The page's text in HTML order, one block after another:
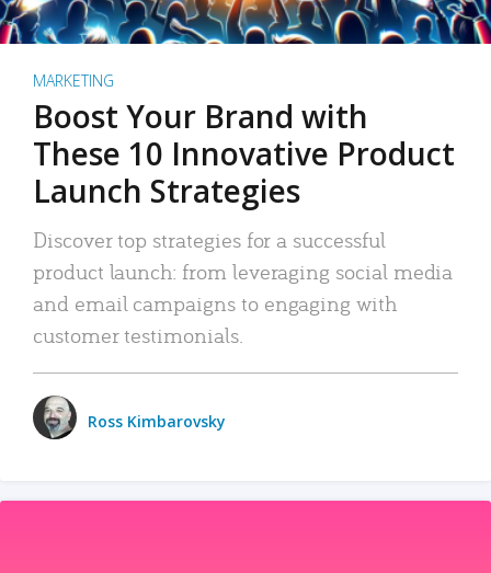
MARKETING
Boost Your Brand with
These 10 Innovative Product
Launch Strategies
Discover top strategies for a successful
product launch: from leveraging social media
and email campaigns to engaging with
customer testimonials.
Ross Kimbarovsky